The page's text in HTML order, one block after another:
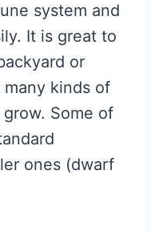
system and
It is great to
or
kinds of
Some of
ones (dwarf